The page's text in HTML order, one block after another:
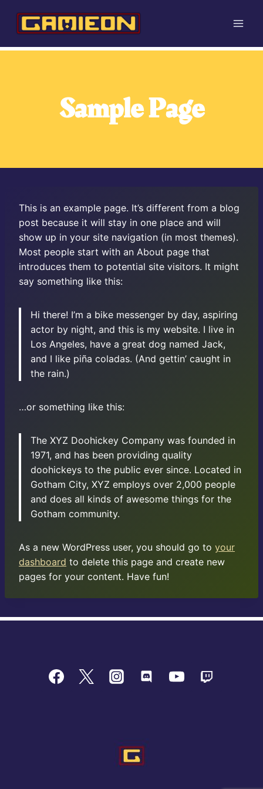
content
Sample Page
This is an example page. It’s different from a blog
post because it will stay in one place and will
show up in your site navigation (in most themes).
Most people start with an About page that
introduces them to potential site visitors. It might
say something like this:
Hi there! I’m a bike messenger by day, aspiring
actor by night, and this is my website. I live in
Los Angeles, have a great dog named Jack,
and I like piña coladas. (And gettin’ caught in
the rain.)
…or something like this:
The XYZ Doohickey Company was founded in
1971, and has been providing quality
doohickeys to the public ever since. Located in
Gotham City, XYZ employs over 2,000 people
and does all kinds of awesome things for the
Gotham community.
As a new WordPress user, you should go to your
dashboard to delete this page and create new
pages for your content. Have fun!